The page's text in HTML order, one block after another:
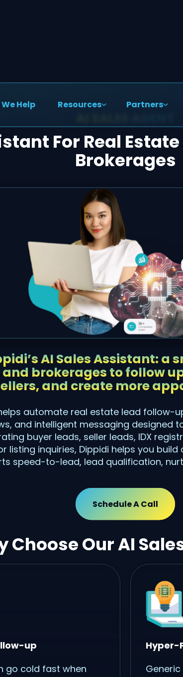
Help Resources Partners
For Real
Brokerages
AI Sales Assistant: a
brokerages to follow
and create more
automate real estate lead follow-
and intelligent messaging designed
buyer leads, seller leads, IDX
listing inquiries, Dippidi helps you
speed-to-lead, lead qualification,
Schedule A Call
Choose Our AI
up
go cold fast when
Hyper-